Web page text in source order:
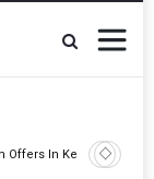
Offers In Kerala
Epsilon
Cell